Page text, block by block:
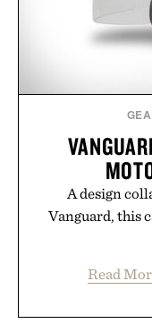
A design
Vanguard, this
Read